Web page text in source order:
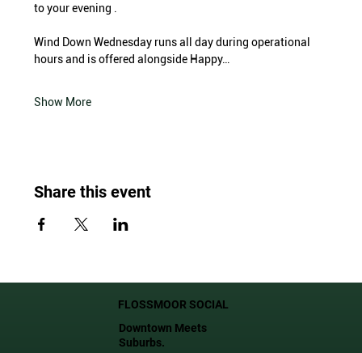
to your evening .
Wind Down Wednesday runs all day during operational
hours and is offered alongside Happy…
Show More
Share this event
FLOSSMOOR SOCIAL
Downtown Meets
Suburbs.